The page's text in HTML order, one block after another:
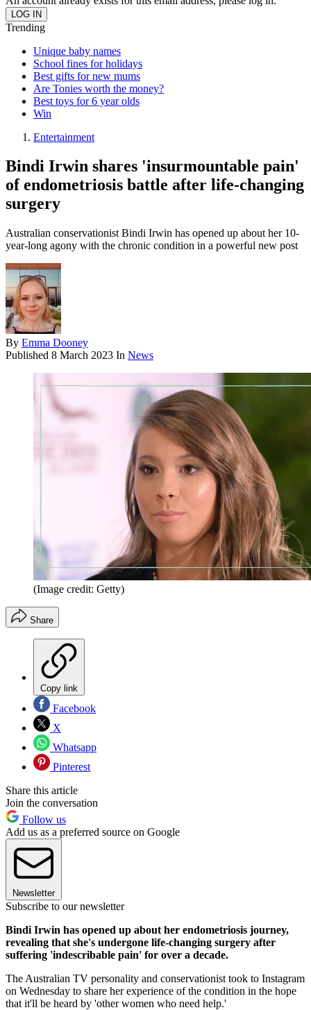
Trending
Unique baby names
School fines for holidays
Best gifts for new mums
Are Tonies worth the money?
Best toys for 6 year olds
Win
Entertainment
Bindi Irwin shares 'insurmountable pain'
of endometriosis battle after life-changing
surgery
Australian conservationist Bindi Irwin has opened up about her 10-
year-long agony with the chronic condition in a powerful new post
By Emma Dooney
Published 8 March 2023 In News
(Image credit: Getty)
Share
Copy link
Facebook
X
Whatsapp
Pinterest
Share this article
Join the conversation
Follow us
Add us as a preferred source on Google
Newsletter
Subscribe to our newsletter
Bindi Irwin has opened up about her endometriosis journey,
revealing that she's undergone life-changing surgery after
suffering 'indescribable pain' for over a decade.
The Australian TV personality and conservationist took to Instagram
on Wednesday to share her experience of the condition in the hope
that it'll be heard by 'other women who need help.'